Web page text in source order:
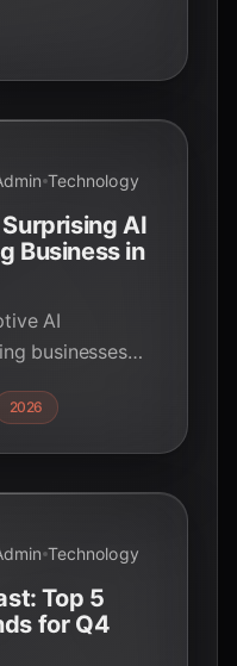
and more.
Technology
AI
Business in
AI
businesses
on customer
2026
Technology
Top 5
for Q4